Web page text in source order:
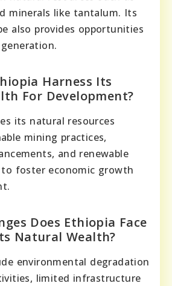
minerals like tantalum. Its
also provides opportunities
Harness Its
For Development?
its natural resources
mining practices,
and renewable
foster economic growth
Does Ethiopia Face
Natural Wealth?
environmental degradation
limited infrastructure